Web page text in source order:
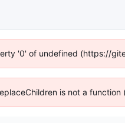
'0' of undefined (https://
is not a